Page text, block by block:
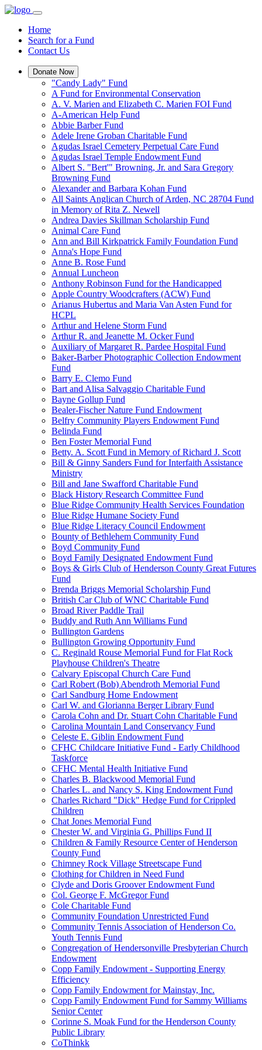
Home
Search for a Fund
Contact Us
Donate Now
"Candy Lady" Fund
A Fund for Environmental Conservation
A. V. Marien and Elizabeth C. Marien FOI Fund
A-American Help Fund
Abbie Barber Fund
Adele Irene Groban Charitable Fund
Agudas Israel Cemetery Perpetual Care Fund
Agudas Israel Temple Endowment Fund
Albert S. "Bert'" Browning, Jr. and Sara Gregory
Browning Fund
Alexander and Barbara Kohan Fund
All Saints Anglican Church of Arden, NC 28704 Fund
in Memory of Rita Z. Newell
Andrea Davies Skillman Scholarship Fund
Animal Care Fund
Ann and Bill Kirkpatrick Family Foundation Fund
Anna's Hope Fund
Anne B. Rose Fund
Annual Luncheon
Anthony Robinson Fund for the Handicapped
Apple Country Woodcrafters (ACW) Fund
Arianus Hubertus and Maria Van Asten Fund for
HCPL
Arthur and Helene Storm Fund
Arthur R. and Jeanette M. Ocker Fund
Auxiliary of Margaret R. Pardee Hospital Fund
Baker-Barber Photographic Collection Endowment
Fund
Barry E. Clemo Fund
Bart and Alisa Salvaggio Charitable Fund
Bayne Gollup Fund
Bealer-Fischer Nature Fund Endowment
Belfry Community Players Endowment Fund
Belinda Fund
Ben Foster Memorial Fund
Betty. A. Scott Fund in Memory of Richard J. Scott
Bill & Ginny Sanders Fund for Interfaith Assistance
Ministry
Bill and Jane Swafford Charitable Fund
Black History Research Committee Fund
Blue Ridge Community Health Services Foundation
Blue Ridge Humane Society Fund
Blue Ridge Literacy Council Endowment
Bounty of Bethlehem Community Fund
Boyd Community Fund
Boyd Family Designated Endowment Fund
Boys & Girls Club of Henderson County Great Futures
Fund
Brenda Briggs Memorial Scholarship Fund
British Car Club of WNC Charitable Fund
Broad River Paddle Trail
Buddy and Ruth Ann Williams Fund
Bullington Gardens
Bullington Growing Opportunity Fund
C. Reginald Rouse Memorial Fund for Flat Rock
Playhouse Children's Theatre
Calvary Episcopal Church Care Fund
Carl Robert (Bob) Abendroth Memorial Fund
Carl Sandburg Home Endowment
Carl W. and Glorianna Berger Library Fund
Carola Cohn and Dr. Stuart Cohn Charitable Fund
Carolina Mountain Land Conservancy Fund
Celeste E. Giblin Endowment Fund
CFHC Childcare Initiative Fund - Early Childhood
Taskforce
CFHC Mental Health Initiative Fund
Charles B. Blackwood Memorial Fund
Charles L. and Nancy S. King Endowment Fund
Charles Richard "Dick" Hedge Fund for Crippled
Children
Chat Jones Memorial Fund
Chester W. and Virginia G. Phillips Fund II
Children & Family Resource Center of Henderson
County Fund
Chimney Rock Village Streetscape Fund
Clothing for Children in Need Fund
Clyde and Doris Groover Endowment Fund
Col. George F. McGregor Fund
Cole Charitable Fund
Community Foundation Unrestricted Fund
Community Tennis Association of Henderson Co.
Youth Tennis Fund
Congregation of Hendersonville Presbyterian Church
Endowment
Copp Family Endowment - Supporting Energy
Efficiency
Copp Family Endowment for Mainstay, Inc.
Copp Family Endowment Fund for Sammy Williams
Senior Center
Corinne S. Moak Fund for the Henderson County
Public Library
CoThinkk